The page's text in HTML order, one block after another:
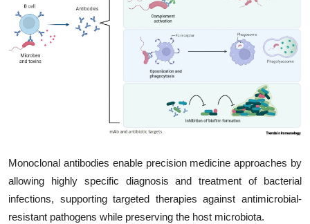
My Company
School Science
Monoclonal antibodies enable precision medicine approaches by
allowing highly specific diagnosis and treatment of bacterial
infections, supporting targeted therapies against antimicrobial-
resistant pathogens while preserving the host microbiota.